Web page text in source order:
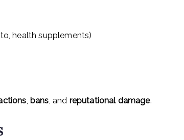
health supplements)
, bans, and reputational damage.